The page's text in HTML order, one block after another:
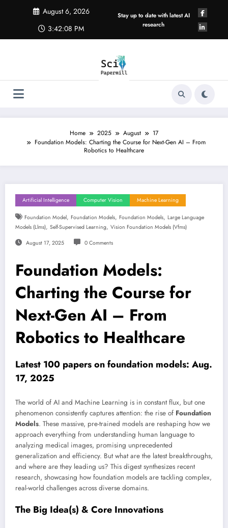
August 6, 2026
3:42:09 PM
Stay up to date with latest AI
research
Home 2025 August
17
Foundation Models: Charting the Course for Next-Gen AI – From
Robotics to Healthcare
Artificial Intelligence Computer Vision Machine Learning
Foundation Model, Foundation Models, Foundation Models, Large Language
Models (llms), Self-Supervised Learning, Vision Foundation Models (vfms)
August 17, 2025 0 Comments
Foundation Models:
Charting the Course for
Next-Gen AI – From
Robotics to Healthcare
Latest 100 papers on foundation models: Aug.
17, 2025
The world of AI and Machine Learning is in constant flux, but one
phenomenon consistently captures attention: the rise of Foundation
Models. These massive, pre-trained models are reshaping how we
approach everything from understanding human language to
analyzing medical images, promising unprecedented
generalization and efficiency. But what are the latest breakthroughs,
and where are they leading us? This digest synthesizes recent
research, showcasing how foundation models are tackling complex,
real-world challenges across diverse domains.
The Big Idea(s) & Core Innovations